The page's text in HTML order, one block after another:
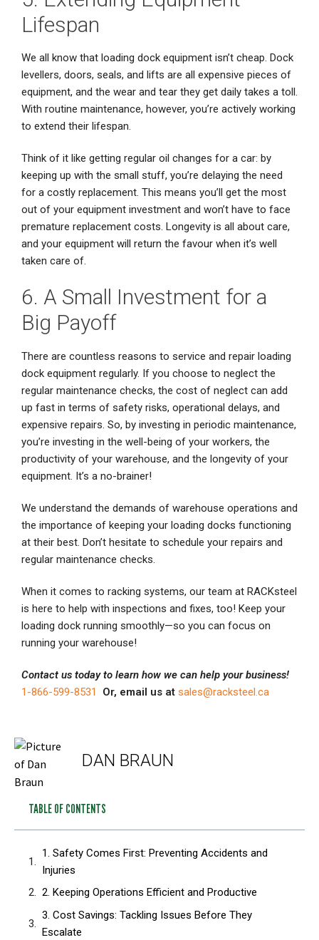
Lifespan
We all know that loading dock equipment isn’t cheap. Dock
levellers, doors, seals, and lifts are all expensive pieces of
equipment, and the wear and tear they get daily takes a toll.
With routine maintenance, however, you’re actively working
to extend their lifespan.
Think of it like getting regular oil changes for a car: by
keeping up with the small stuff, you’re delaying the need
for a costly replacement. This means you’ll get the most
out of your equipment investment and won’t have to face
premature replacement costs. Longevity is all about care,
and your equipment will return the favour when it’s well
taken care of.
6. A Small Investment for a
Big Payoff
There are countless reasons to service and repair loading
dock equipment regularly. If you choose to neglect the
regular maintenance checks, the cost of neglect can add
up fast in terms of safety risks, operational delays, and
expensive repairs. So, by investing in periodic maintenance,
you’re investing in the well-being of your workers, the
productivity of your warehouse, and the longevity of your
equipment. It’s a no-brainer!
We understand the demands of warehouse operations and
the importance of keeping your loading docks functioning
at their best. Don’t hesitate to schedule your repairs and
regular maintenance checks.
When it comes to racking systems, our team at RACKsteel
is here to help with inspections and fixes, too! Keep your
loading dock running smoothly—so you can focus on
running your warehouse!
Contact us today to learn how we can help your business!
1-866-599-8531
Or, email us at sales@racksteel.ca
DAN BRAUN
TABLE OF CONTENTS
1. Safety Comes First: Preventing Accidents and
Injuries
2. Keeping Operations Efficient and Productive
3. Cost Savings: Tackling Issues Before They
Escalate